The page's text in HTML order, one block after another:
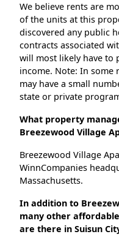
We believe rents are
of the units at this
discovered any public
contracts associated
will most likely have to
income. Note: In some
may have a small
state or private
What property
Breezewood Village
Breezewood Village
WinnCompanies
Massachusetts.
In addition to
many other
are there in Suisun